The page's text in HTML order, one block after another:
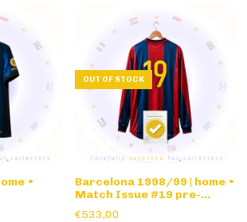
•
OUT OF STOCK
Barcelona 1998/99 | home •
Match Issue #19 pre-
€533,00